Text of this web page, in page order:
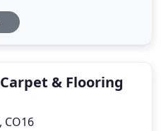
safely. Visit our
today, call us, or
& Flooring
CO16